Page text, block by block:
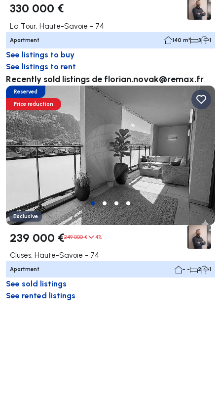
330 000 €
La Tour, Haute-Savoie - 74
Apartment 140 m² 3 1
See listings to buy
See listings to rent
Recently sold listings de florian.novak@remax.fr
Reserved
Price reduction
Exclusive
239 000 €249 000 € 4%
Cluses, Haute-Savoie - 74
Apartment - - 2 1
See sold listings
See rented listings